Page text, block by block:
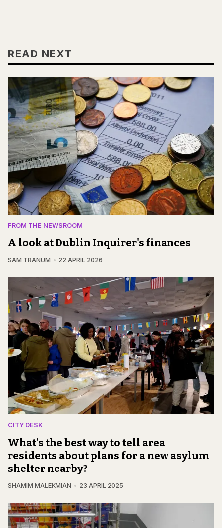
READ NEXT
FROM THE NEWSROOM
A look at Dublin Inquirer's finances
SAM TRANUM 22 APRIL 2026
CITY DESK
What’s the best way to tell area
residents about plans for a new asylum
shelter nearby?
SHAMIM MALEKMIAN 23 APRIL 2025